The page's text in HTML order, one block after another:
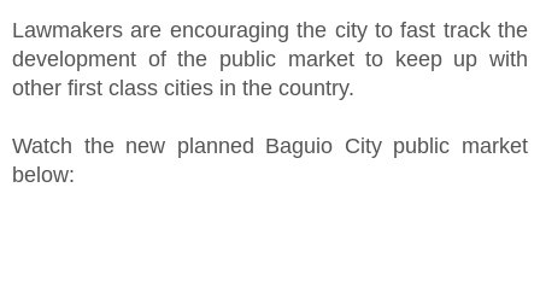
Lawmakers are encouraging the city to fast track the
development of the public market to keep up with
other first class cities in the country.
Watch the new planned Baguio City public market
below: